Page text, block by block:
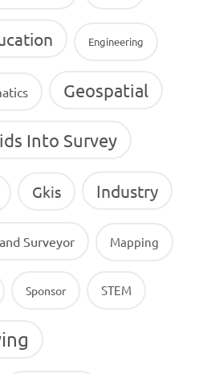
Engineering
Geospatial
Into Survey
Gkis Industry
Surveyor Mapping
Sponsor STEM